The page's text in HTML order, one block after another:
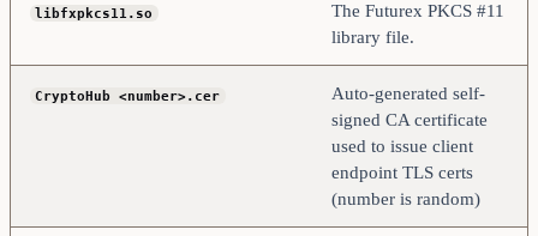
libfxpkcs11.so
The Futurex PKCS #11
library file.
CryptoHub <number>.cer
Auto-generated self-
signed CA certificate
used to issue client
endpoint TLS certs
(number is random)